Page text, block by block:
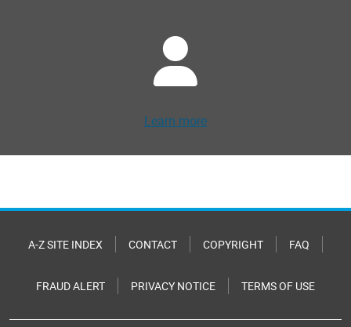
Learn more
A-Z SITE INDEX CONTACT COPYRIGHT FAQ
FRAUD ALERT PRIVACY NOTICE TERMS OF USE